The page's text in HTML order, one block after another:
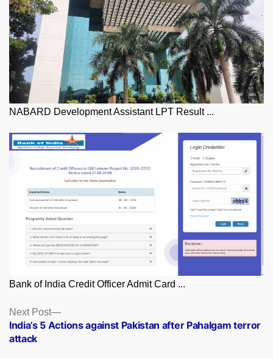
NABARD Development Assistant LPT Result ...
Bank of India Credit Officer Admit Card ...
Posts
navigation
Next Post
Next
post:
India’s 5 Actions against Pakistan after Pahalgam terror
attack